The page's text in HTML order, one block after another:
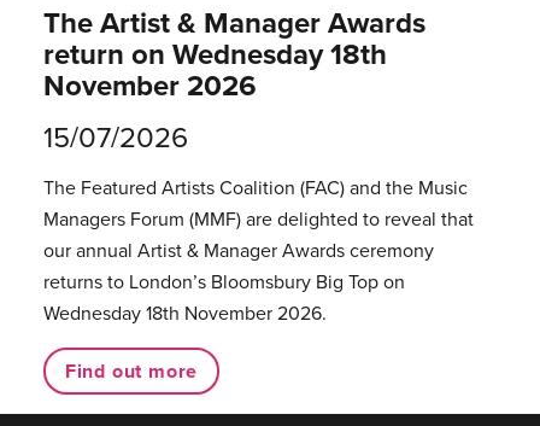
The Artist & Manager Awards
return on Wednesday 18th
November 2026
15/07/2026
The Featured Artists Coalition (FAC) and the Music
Managers Forum (MMF) are delighted to reveal that
our annual Artist & Manager Awards ceremony
returns to London’s Bloomsbury Big Top on
Wednesday 18th November 2026.
Find out more